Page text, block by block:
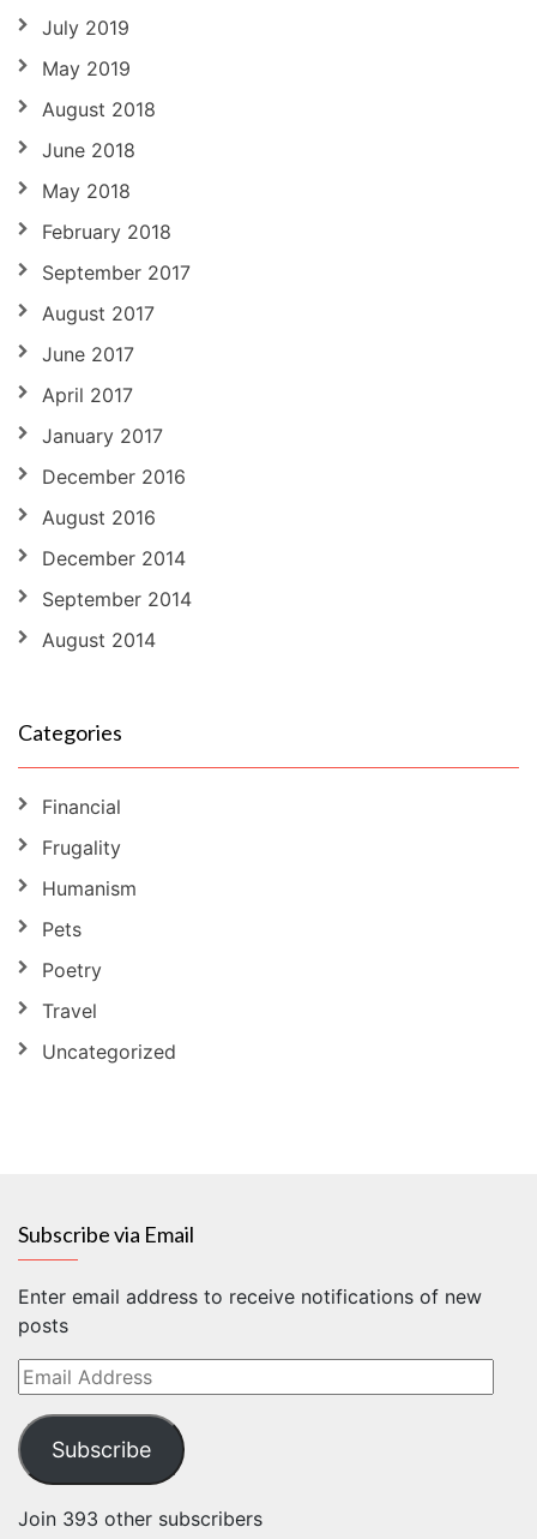
July 2019
May 2019
August 2018
June 2018
May 2018
February 2018
September 2017
August 2017
June 2017
April 2017
January 2017
December 2016
August 2016
December 2014
September 2014
August 2014
Categories
Financial
Frugality
Humanism
Pets
Poetry
Travel
Uncategorized
Subscribe via Email
Enter email address to receive notifications of new
posts
Email
Address
Subscribe
Join 393 other subscribers